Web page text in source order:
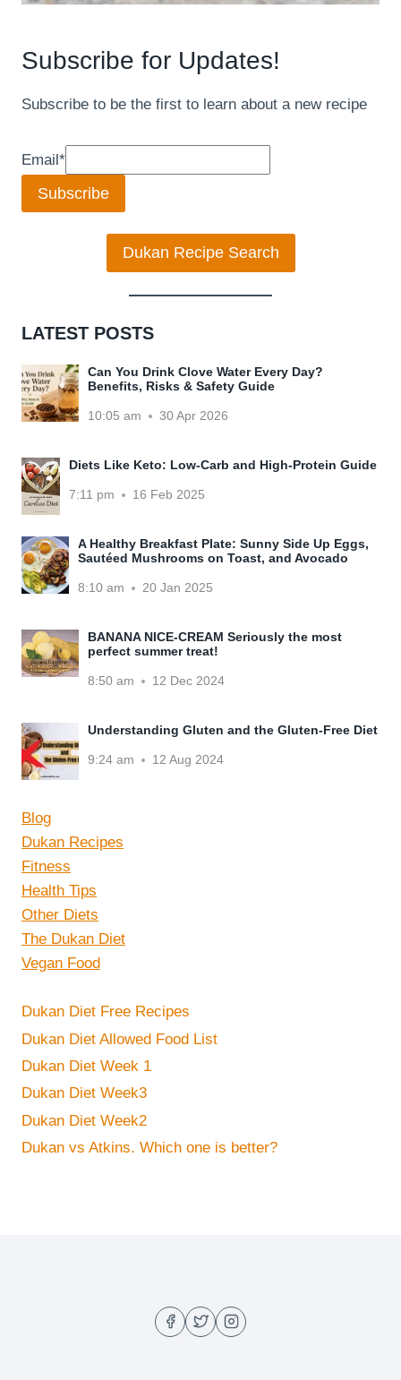
Subscribe for Updates!
Subscribe to be the first to learn about a new recipe
Email*
Subscribe
Dukan Recipe Search
LATEST POSTS
Can You Drink Clove Water Every Day?
Benefits, Risks & Safety Guide
10:05 am 30 Apr 2026
Diets Like Keto: Low-Carb and High-Protein Guide
7:11 pm 16 Feb 2025
A Healthy Breakfast Plate: Sunny Side Up Eggs,
Sautéed Mushrooms on Toast, and Avocado
8:10 am 20 Jan 2025
BANANA NICE-CREAM Seriously the most
perfect summer treat!
8:50 am 12 Dec 2024
Understanding Gluten and the Gluten-Free Diet
9:24 am 12 Aug 2024
Blog
Dukan Recipes
Fitness
Health Tips
Other Diets
The Dukan Diet
Vegan Food
Dukan Diet Free Recipes
Dukan Diet Allowed Food List
Dukan Diet Week 1
Dukan Diet Week3
Dukan Diet Week2
Dukan vs Atkins. Which one is better?